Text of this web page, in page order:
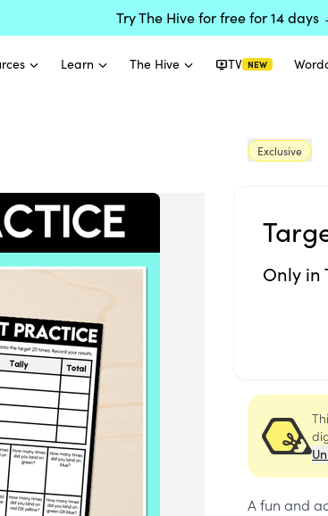
Try The Hive for free for 14 days
Learn The Hive TV NEW
Exclusive
Only in
A fun and